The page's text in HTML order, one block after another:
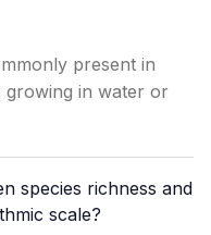
present in
in water or
species richness and
scale?